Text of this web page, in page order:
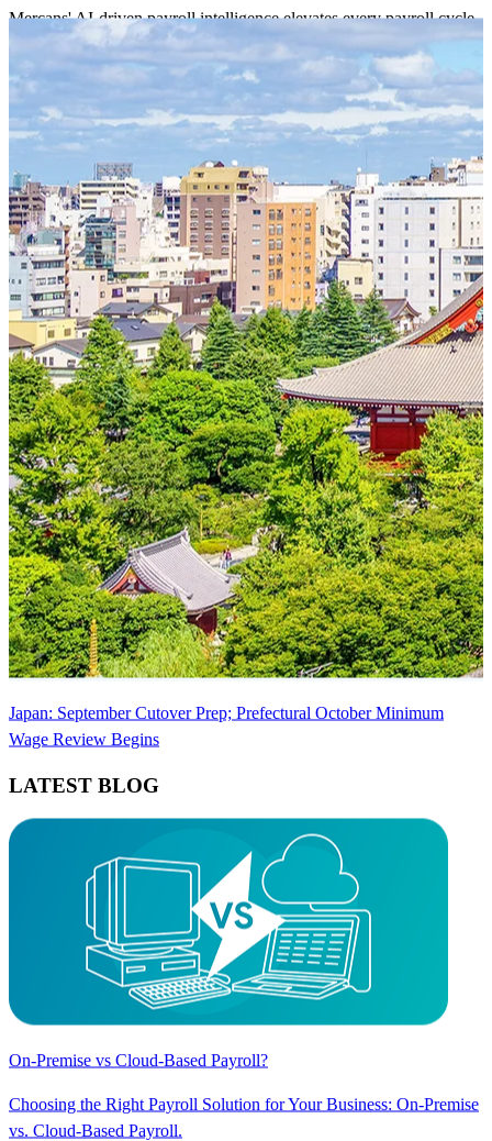
Mercans' AI-driven payroll intelligence elevates every payroll cycle
with predictive validation, real-time anomaly detection, and
autonomous compliance governance, engineered for absolute
precision at global scale.
Our Power Moves
Japan: September Cutover Prep; Prefectural October Minimum
Wage Review Begins
LATEST BLOG
On-Premise vs Cloud-Based Payroll?
Choosing the Right Payroll Solution for Your Business: On-Premise
vs. Cloud-Based Payroll.